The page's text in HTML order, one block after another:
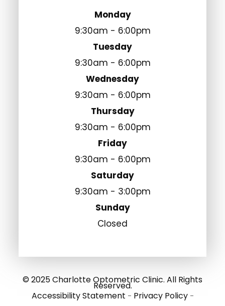
Monday
9:30am - 6:00pm
Tuesday
9:30am - 6:00pm
Wednesday
9:30am - 6:00pm
Thursday
9:30am - 6:00pm
Friday
9:30am - 6:00pm
Saturday
9:30am - 3:00pm
Sunday
Closed
© 2025 Charlotte Optometric Clinic. All Rights
Reserved.
Accessibility Statement - Privacy Policy-